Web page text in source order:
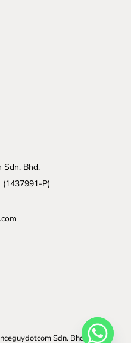
Sdn. Bhd.
(1437991-P)
Sdn. Bhd.